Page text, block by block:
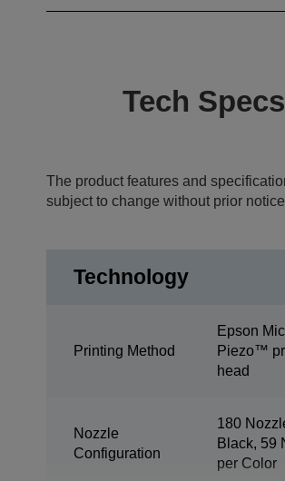
Tech Specs
The product features and
subject to change without prior notice
Technology
Printing Method
Epson
Piezo™
head
Nozzle
Configuration
180
Black, 59
per Color